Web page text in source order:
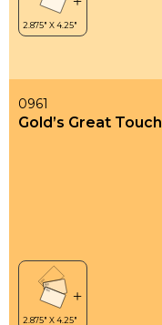
0961
Gold’s Great Touch